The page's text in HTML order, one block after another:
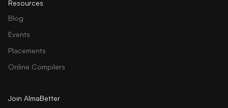
Resources
Blog
Events
Placements
Online Compilers
Join AlmaBetter